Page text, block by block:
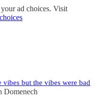
ad choices. Visit
vibes but the vibes were bad
Domenech